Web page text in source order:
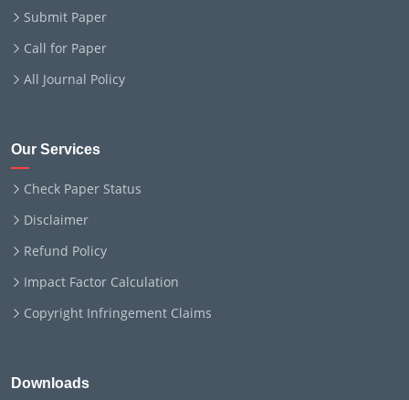
Submit Paper
Call for Paper
All Journal Policy
Our Services
Check Paper Status
Disclaimer
Refund Policy
Impact Factor Calculation
Copyright Infringement Claims
Downloads